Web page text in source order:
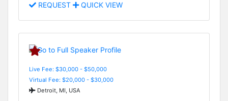
REQUEST QUICK VIEW
Live Fee: $30,000 - $50,000
Virtual Fee: $20,000 - $30,000
Detroit, MI, USA